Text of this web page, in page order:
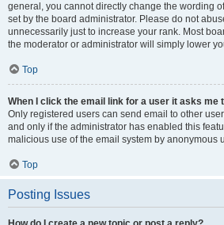
general, you cannot directly change the wording
set by the board administrator. Please do not
unnecessarily just to increase your rank. Most
the moderator or administrator will simply lower
Top
When I click the email link for a user it asks me
Only registered users can send email to other
and only if the administrator has enabled this
malicious use of the email system by anonymous
Top
Posting Issues